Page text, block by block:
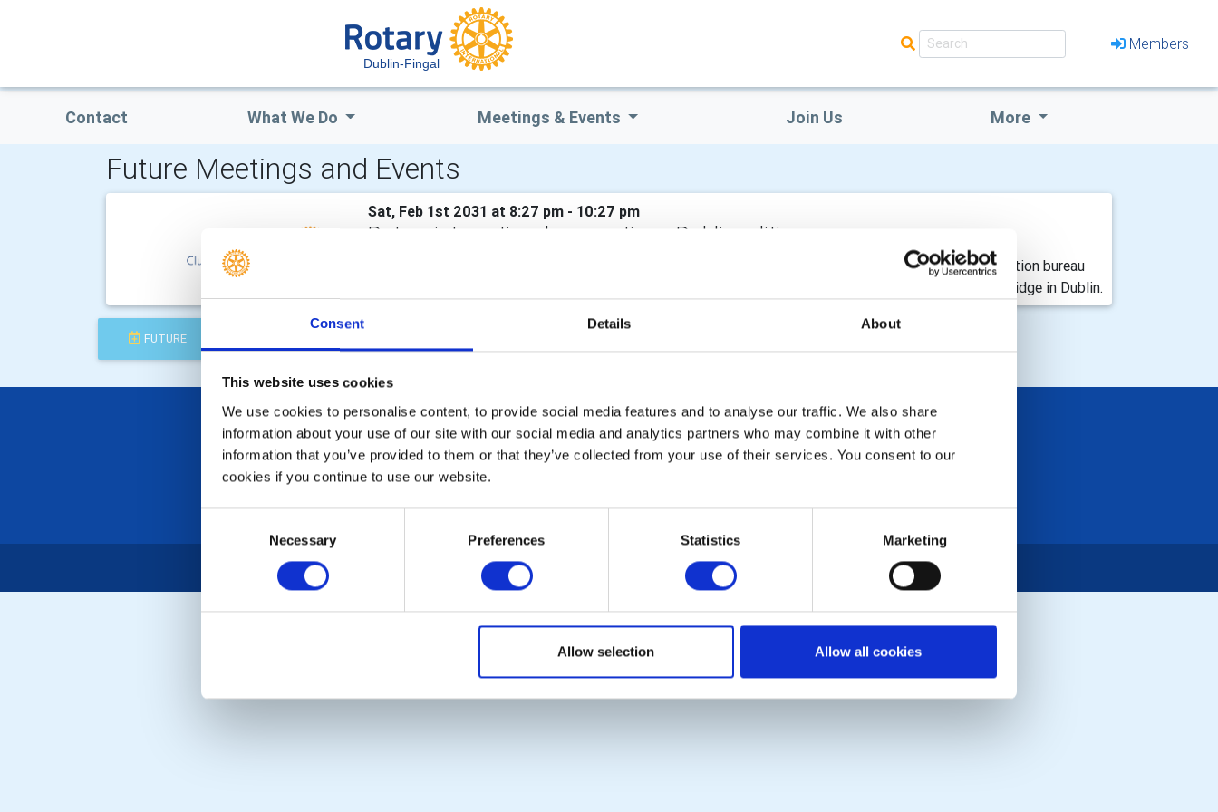
Consent Details About
This website uses cookies
We use cookies to personalise content, to provide social media features and to analyse our traffic. We also share
information about your use of our site with our social media and analytics partners who may combine it with other
information that you’ve provided to them or that they’ve collected from your use of their services. You consent to our
cookies if you continue to use our website.
Selection
Necessary Preferences Statistics Marketing
Allow selection Allow all cookies
Dublin-Fingal
Members
Contact What We Do Meetings & Events Join Us More
Future Meetings and Events
Sat, Feb 1st 2031 at 8:27 pm - 10:27 pm
Rotary international convention - Dublin edition
Rotary clubs across the country led the bid, aided by State tourism body Fáilte Ireland’s Dublin convention bureau
and the Royal Dublin Society (RDS). The RDS will host the five-day event at its headquarters in Ballsbridge in Dublin.
FUTURE
POPULAR PAGES:
Photo Galleries
The Club Team
Links
LINKS & NEWS
Rotary International
Rotary GB&I
Copyright © 2026:Rotary International in Great Britain and Ireland